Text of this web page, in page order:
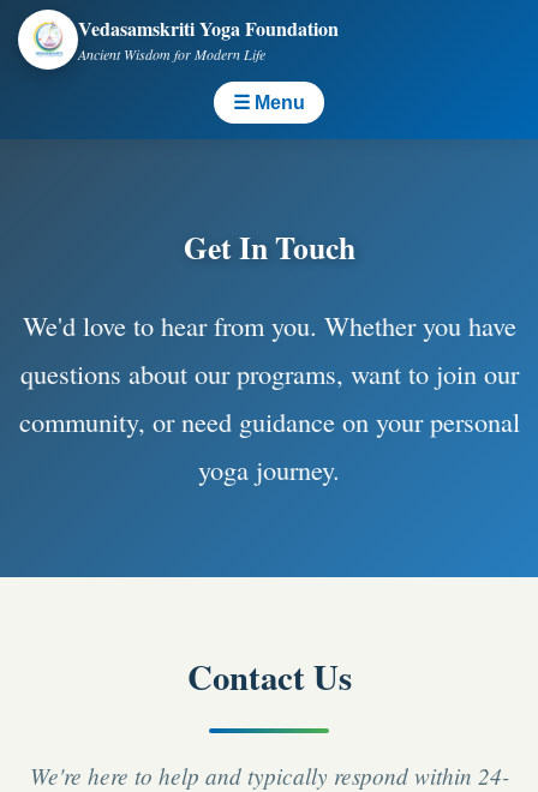
Vedasamskriti Yoga Foundation
Ancient Wisdom for Modern Life
☰ Menu
Get In Touch
We'd love to hear from you. Whether you have
questions about our programs, want to join our
community, or need guidance on your personal
yoga journey.
Contact Us
We're here to help and typically respond within 24-